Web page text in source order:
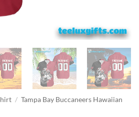
/ Tampa Bay Buccaneers Hawaiian